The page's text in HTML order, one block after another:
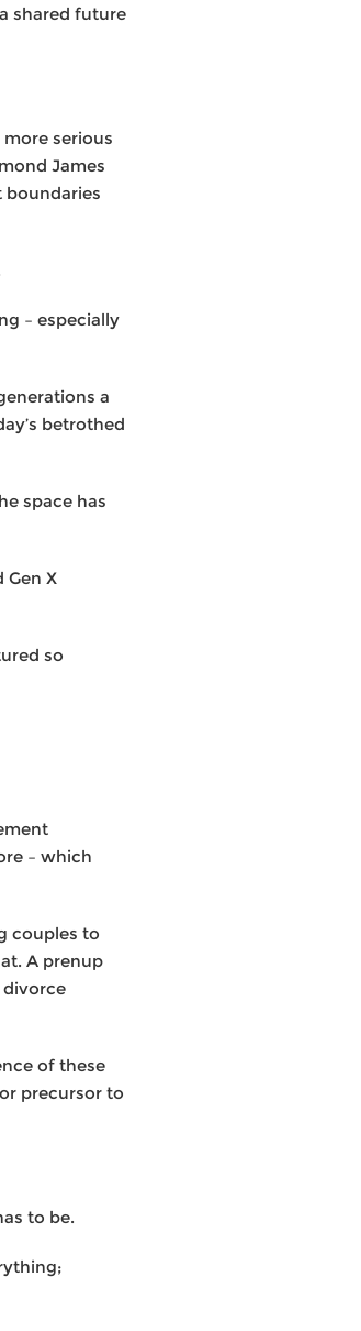
shared future
serious
James
boundaries
– especially
a
betrothed
space has
X
so
– which
couples to
A prenup
of these
precursor to
to be.